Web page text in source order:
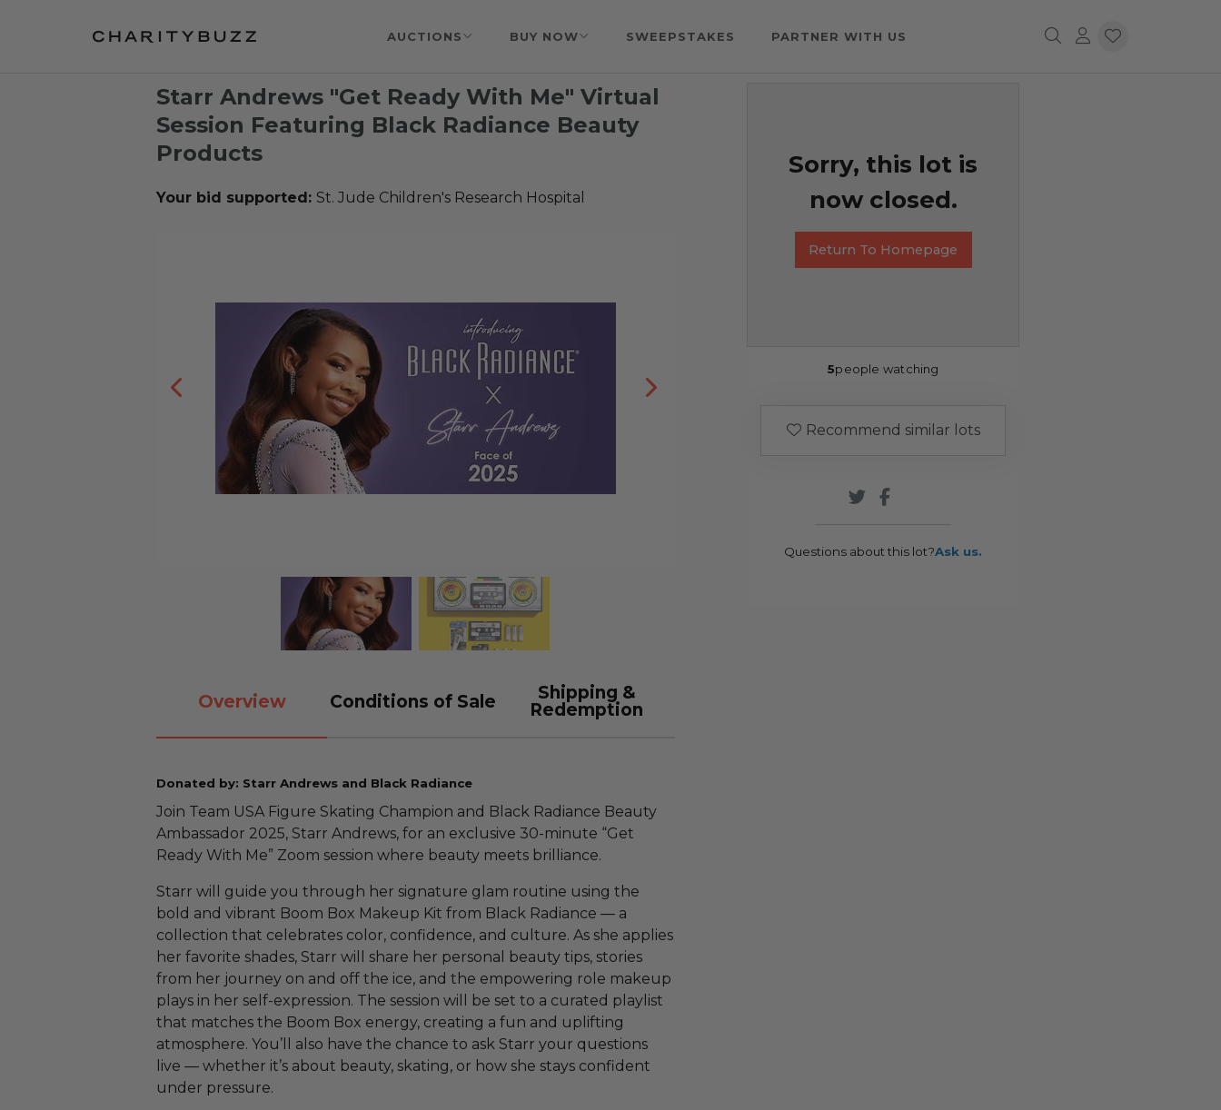
AUCTIONS BUY NOW SWEEPSTAKES PARTNER WITH US
Starr Andrews "Get Ready With Me" Virtual
Session Featuring Black Radiance Beauty
Products
Your bid supported: St. Jude Children's Research Hospital
Overview Conditions of Sale
Shipping &
Redemption
Donated by: Starr Andrews and Black Radiance
Join Team USA Figure Skating Champion and Black Radiance Beauty
Ambassador 2025, Starr Andrews, for an exclusive 30-minute “Get
Ready With Me” Zoom session where beauty meets brilliance.
Starr will guide you through her signature glam routine using the
bold and vibrant Boom Box Makeup Kit from Black Radiance — a
collection that celebrates color, confidence, and culture. As she applies
her favorite shades, Starr will share her personal beauty tips, stories
from her journey on and off the ice, and the empowering role makeup
plays in her self-expression. The session will be set to a curated playlist
that matches the Boom Box energy, creating a fun and uplifting
atmosphere. You’ll also have the chance to ask Starr your questions
live — whether it’s about beauty, skating, or how she stays confident
under pressure.
Sorry, this lot is
now closed.
Return To Homepage
5people watching
Recommend similar lots
Questions about this lot?Ask us.